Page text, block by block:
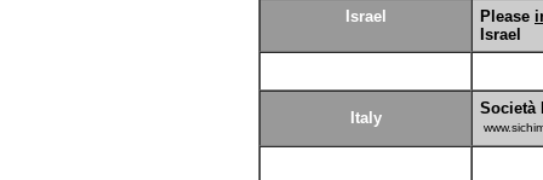
Israel Please
Israel
Italy
Società